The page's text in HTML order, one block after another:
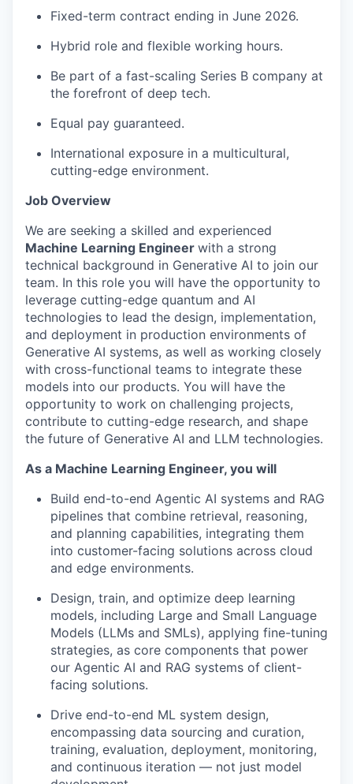
Fixed-term contract ending in June 2026.
Hybrid role and flexible working hours.
Be part of a fast-scaling Series B company at
the forefront of deep tech.
Equal pay guaranteed.
International exposure in a multicultural,
cutting-edge environment.
Job Overview
We are seeking a skilled and experienced
Machine Learning Engineer with a strong
technical background in Generative AI to join our
team. In this role you will have the opportunity to
leverage cutting-edge quantum and AI
technologies to lead the design, implementation,
and deployment in production environments of
Generative AI systems, as well as working closely
with cross-functional teams to integrate these
models into our products. You will have the
opportunity to work on challenging projects,
contribute to cutting-edge research, and shape
the future of Generative AI and LLM technologies.
As a Machine Learning Engineer, you will
Build end-to-end Agentic AI systems and RAG
pipelines that combine retrieval, reasoning,
and planning capabilities, integrating them
into customer-facing solutions across cloud
and edge environments.
Design, train, and optimize deep learning
models, including Large and Small Language
Models (LLMs and SMLs), applying fine-tuning
strategies, as core components that power
our Agentic AI and RAG systems of client-
facing solutions.
Drive end-to-end ML system design,
encompassing data sourcing and curation,
training, evaluation, deployment, monitoring,
and continuous iteration — not just model